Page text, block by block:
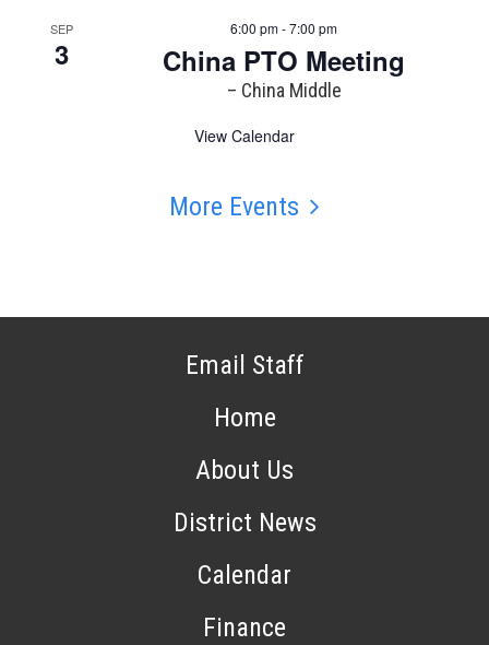
SEP
3
6:00 pm - 7:00 pm
China PTO Meeting
– China Middle
View Calendar
More Events
Email Staff
Home
About Us
District News
Calendar
Finance